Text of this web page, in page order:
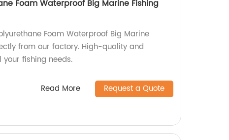
Foam Waterproof Big Marine Fishing
Foam Waterproof Big Marine
from our factory. High-quality and
fishing needs.
Read More Request a Quote